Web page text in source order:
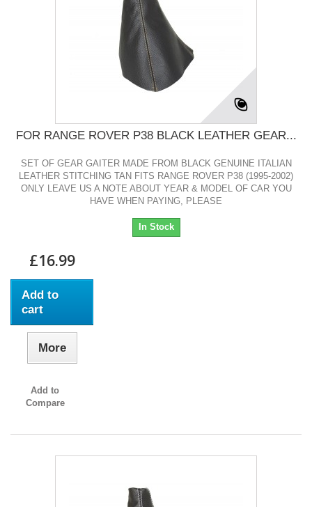
FOR RANGE ROVER P38 BLACK LEATHER GEAR...
SET OF GEAR GAITER MADE FROM BLACK GENUINE ITALIAN
LEATHER STITCHING TAN FITS RANGE ROVER P38 (1995-2002)
ONLY LEAVE US A NOTE ABOUT YEAR & MODEL OF CAR YOU
HAVE WHEN PAYING, PLEASE
In Stock
£16.99
Add to
cart
More
Add to
Compare